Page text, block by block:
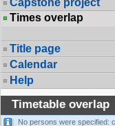
Capstone project
Times overlap
Title page
Calendar
Help
Timetable overlap
No persons were specified: